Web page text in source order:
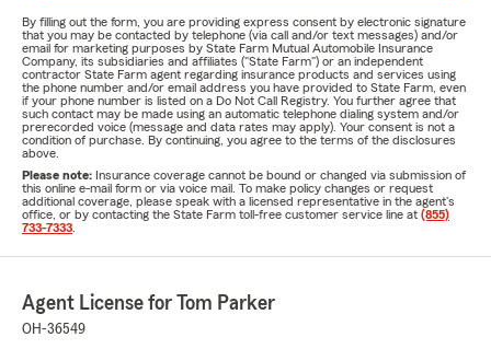
By filling out the form, you are providing express consent by electronic signature
that you may be contacted by telephone (via call and/or text messages) and/or
email for marketing purposes by State Farm Mutual Automobile Insurance
Company, its subsidiaries and affiliates ("State Farm") or an independent
contractor State Farm agent regarding insurance products and services using
the phone number and/or email address you have provided to State Farm, even
if your phone number is listed on a Do Not Call Registry. You further agree that
such contact may be made using an automatic telephone dialing system and/or
prerecorded voice (message and data rates may apply). Your consent is not a
condition of purchase. By continuing, you agree to the terms of the disclosures
above.
Please note: Insurance coverage cannot be bound or changed via submission of
this online e-mail form or via voice mail. To make policy changes or request
additional coverage, please speak with a licensed representative in the agent's
office, or by contacting the State Farm toll-free customer service line at (855)
733-7333
Agent License for Tom Parker
OH-36549